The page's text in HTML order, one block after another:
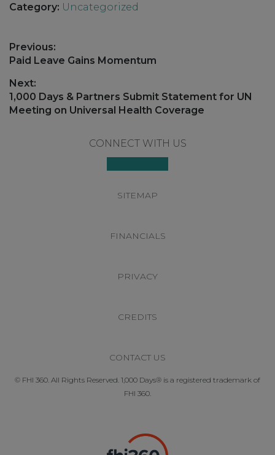
Category: Uncategorized
Post
navigation
Previous:
Previous
Paid Leave Gains Momentum
Next:
Next
post:
1,000 Days & Partners Submit Statement for UN
Meeting on Universal Health Coverage
CONNECT WITH US
SITEMAP
FINANCIALS
PRIVACY
CREDITS
CONTACT US
© FHI 360. All Rights Reserved. 1,000 Days® is a registered trademark of
FHI 360.